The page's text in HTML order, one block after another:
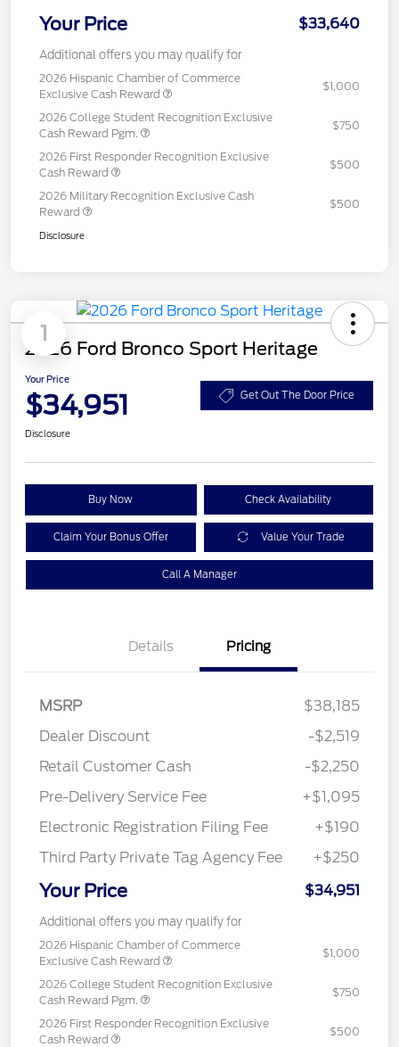
Your Price $33,640
Additional offers you may qualify for
2026 Hispanic Chamber of Commerce
Exclusive Cash Reward
$1,000
2026 College Student Recognition Exclusive
Cash Reward Pgm.
$750
2026 First Responder Recognition Exclusive
Cash Reward
$500
2026 Military Recognition Exclusive Cash
Reward
$500
Disclosure
1
2026 Ford Bronco Sport Heritage
Your Price
$34,951 Get Out The Door Price
Disclosure
Buy Now Check Availability
Claim Your Bonus Offer Value Your Trade
Call A Manager
Details Pricing
MSRP
$38,185
Dealer Discount
-$2,519
Retail Customer Cash
-$2,250
Pre-Delivery Service Fee
+$1,095
Electronic Registration Filing Fee
+$190
Third Party Private Tag Agency Fee
+$250
Your Price $34,951
Additional offers you may qualify for
2026 Hispanic Chamber of Commerce
Exclusive Cash Reward
$1,000
2026 College Student Recognition Exclusive
Cash Reward Pgm.
$750
2026 First Responder Recognition Exclusive
Cash Reward
$500